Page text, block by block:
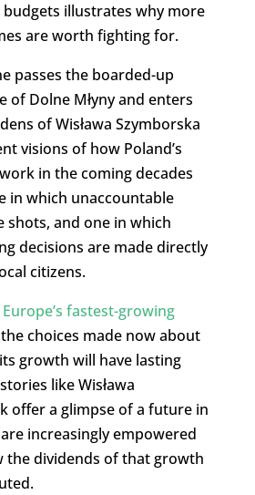
budgets illustrates why more
are worth fighting for.
passes the boarded-up
of Dolne Młyny and enters
of Wisława Szymborska
visions of how Poland’s
in the coming decades
in which unaccountable
shots, and one in which
decisions are made directly
citizens.
fastest-growing
choices made now about
growth will have lasting
like Wisława
offer a glimpse of a future in
increasingly empowered
the dividends of that growth